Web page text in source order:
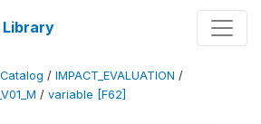
/ IMPACT_EVALUATION /
/ variable [F62]